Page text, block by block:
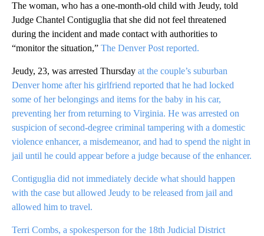
The woman, who has a one-month-old child with Jeudy, told
Judge Chantel Contiguglia that she did not feel threatened
during the incident and made contact with authorities to
“monitor the situation,” The Denver Post reported.
Jeudy, 23, was arrested Thursday at the couple’s suburban
Denver home after his girlfriend reported that he had locked
some of her belongings and items for the baby in his car,
preventing her from returning to Virginia. He was arrested on
suspicion of second-degree criminal tampering with a domestic
violence enhancer, a misdemeanor, and had to spend the night in
jail until he could appear before a judge because of the enhancer.
Contiguglia did not immediately decide what should happen
with the case but allowed Jeudy to be released from jail and
allowed him to travel.
Terri Combs, a spokesperson for the 18th Judicial District